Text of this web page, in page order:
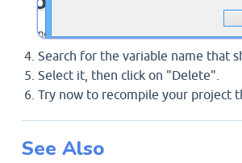
Search for the variable name that
Select it, then click on "Delete".
Try now to recompile your project
See Also